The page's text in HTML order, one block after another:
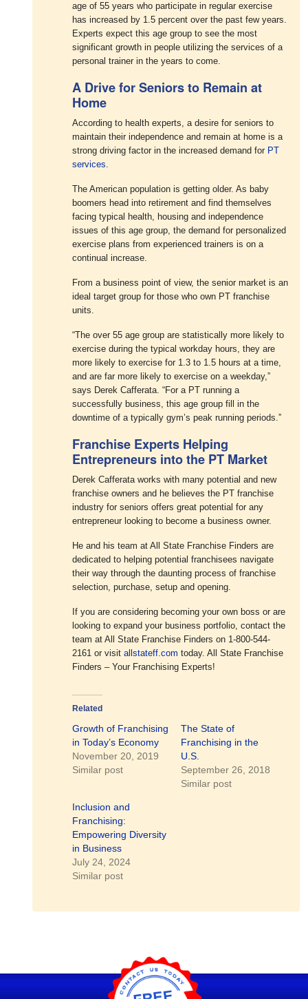
age of 55 years who participate in regular exercise
has increased by 1.5 percent over the past few years.
Experts expect this age group to see the most
significant growth in people utilizing the services of a
personal trainer in the years to come.
A Drive for Seniors to Remain at
Home
According to health experts, a desire for seniors to
maintain their independence and remain at home is a
strong driving factor in the increased demand for PT
services
The American population is getting older. As baby
boomers head into retirement and find themselves
facing typical health, housing and independence
issues of this age group, the demand for personalized
exercise plans from experienced trainers is on a
continual increase.
From a business point of view, the senior market is an
ideal target group for those who own PT franchise
units.
“The over 55 age group are statistically more likely to
exercise during the typical workday hours, they are
more likely to exercise for 1.3 to 1.5 hours at a time,
and are far more likely to exercise on a weekday,”
says Derek Cafferata. “For a PT running a
successfully business, this age group fill in the
downtime of a typically gym’s peak running periods.”
Franchise Experts Helping
Entrepreneurs into the PT Market
Derek Cafferata works with many potential and new
franchise owners and he believes the PT franchise
industry for seniors offers great potential for any
entrepreneur looking to become a business owner.
He and his team at All State Franchise Finders are
dedicated to helping potential franchisees navigate
their way through the daunting process of franchise
selection, purchase, setup and opening.
If you are considering becoming your own boss or are
looking to expand your business portfolio, contact the
team at All State Franchise Finders on 1-800-544-
2161 or visitallstateff.com today. All State Franchise
Finders – Your Franchising Experts!
Related
Growth of Franchising
in Today’s Economy
November 20, 2019
Similar post
The State of
Franchising in the
U.S.
September 26, 2018
Similar post
Inclusion and
Franchising:
Empowering Diversity
in Business
July 24, 2024
Similar post